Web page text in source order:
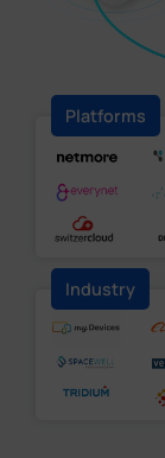
Platforms
Industry